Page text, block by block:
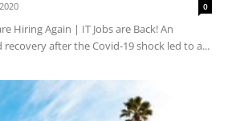
0
Hiring Again | IT Jobs are Back! An
after the Covid-19 shock led to a...